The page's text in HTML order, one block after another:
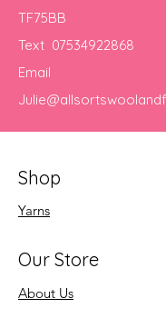
TF75BB
Text 07534922868
Email
Shop
Yarns
Our Store
About Us